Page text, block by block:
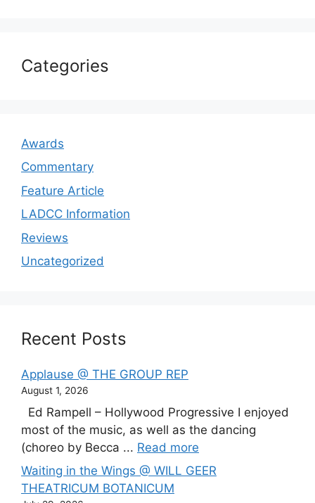
Categories
Awards
Commentary
Feature Article
LADCC Information
Reviews
Uncategorized
Recent Posts
Applause @ THE GROUP REP
August 1, 2026
Ed Rampell – Hollywood Progressive I enjoyed
most of the music, as well as the dancing
(choreo by Becca ... Read more
Waiting in the Wings @ WILL GEER
THEATRICUM BOTANICUM